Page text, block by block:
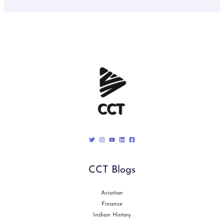
CCT Blogs
Aviation
Finance
Indian History